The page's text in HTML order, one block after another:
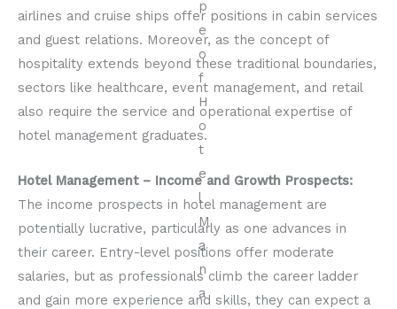
airlines and cruise ships offer positions in cabin services
and guest relations. Moreover, as the concept of
hospitality extends beyond these traditional boundaries,
sectors like healthcare, event management, and retail
also require the service and operational expertise of
hotel management graduates.
Hotel Management – Income and Growth Prospects:
The income prospects in hotel management are
potentially lucrative, particularly as one advances in
their career. Entry-level positions offer moderate
salaries, but as professionals climb the career ladder
and gain more experience and skills, they can expect a